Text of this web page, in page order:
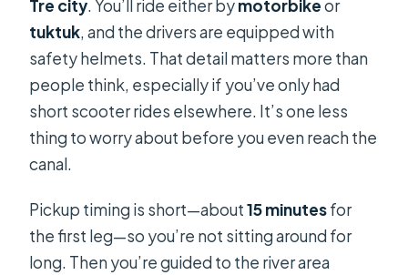
Tre city. You’ll ride either bymotorbikeor
tuktuk, and the drivers are equipped with
safety helmets. That detail matters more than
people think, especially if you’ve only had
short scooter rides elsewhere. It’s one less
thing to worry about before you even reach the
canal.
Pickup timing is short—about15 minutesfor
the first leg—so you’re not sitting around for
long. Then you’re guided to the river area